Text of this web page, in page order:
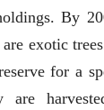
By
exotic
for a